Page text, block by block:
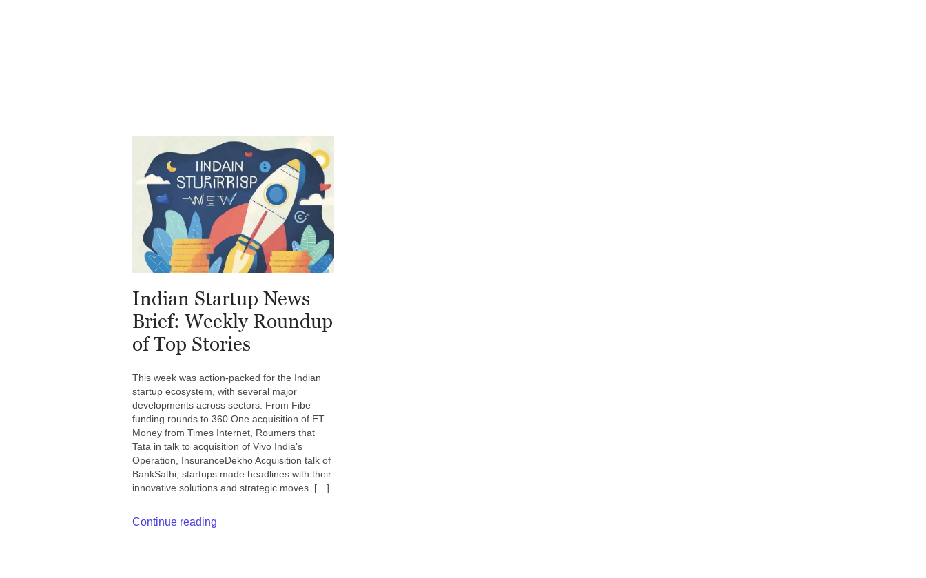
Indian Startup News
Brief: Weekly Roundup
of Top Stories
This week was action-packed for the Indian
startup ecosystem, with several major
developments across sectors. From Fibe
funding rounds to 360 One acquisition of ET
Money from Times Internet, Roumers that
Tata in talk to acquisition of Vivo India’s
Operation, InsuranceDekho Acquisition talk of
BankSathi, startups made headlines with their
innovative solutions and strategic moves. […]
Continue reading